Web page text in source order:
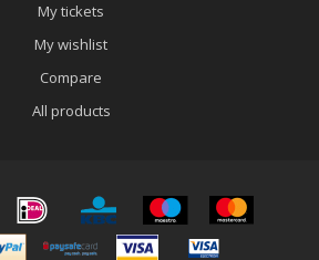
My tickets
My wishlist
Compare
All products